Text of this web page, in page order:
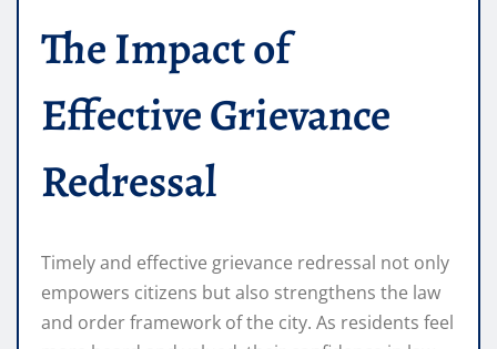
The Impact of
Effective Grievance
Redressal
Timely and effective grievance redressal not only
empowers citizens but also strengthens the law
and order framework of the city. As residents feel